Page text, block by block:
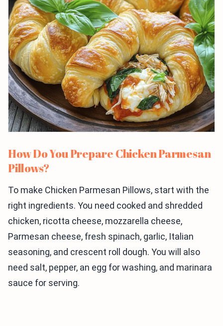
How Do You Prepare Chicken Parmesan
Pillows?
To make Chicken Parmesan Pillows, start with the
right ingredients. You need cooked and shredded
chicken, ricotta cheese, mozzarella cheese,
Parmesan cheese, fresh spinach, garlic, Italian
seasoning, and crescent roll dough. You will also
need salt, pepper, an egg for washing, and marinara
sauce for serving.